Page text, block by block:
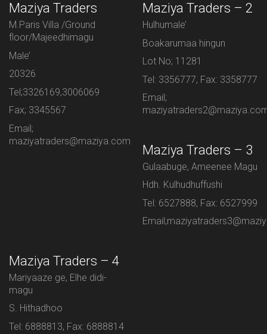
Maziya Traders
M.Paris Villa /Ground
floor/Majeedhimagu
Male’
20326
Tel;3326169,3006069
Fax; 3345567
Email;
maziyatraders@maziya.com
Maziya Traders – 2
Hulhumale’
Boakarumaa hingun
Lot No; 11281
Tel: 3356777, Fax: 3358777
Email;
Maziya Traders – 3
Gulaabuge, Ameenee Magu
Hdh. Kulhudhuffushi
Tel: 6527888, Fax: 6527999
Maziya Traders – 4
Mariyaaze ge, Elhe didi-
magu
S. Hithadhoo
Tel: 6888813, Fax: 6888814